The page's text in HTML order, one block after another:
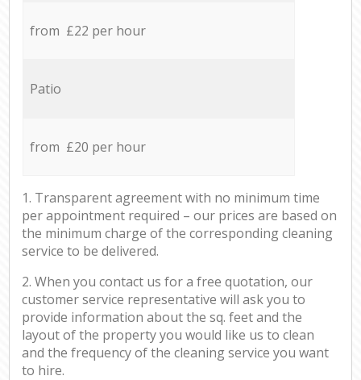
from £22 per hour
Patio
from £20 per hour
1. Transparent agreement with no minimum time
per appointment required – our prices are based on
the minimum charge of the corresponding cleaning
service to be delivered.
2. When you contact us for a free quotation, our
customer service representative will ask you to
provide information about the sq. feet and the
layout of the property you would like us to clean
and the frequency of the cleaning service you want
to hire.